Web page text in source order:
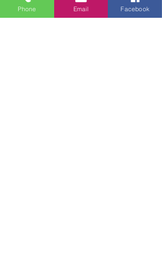
Phone Email Facebook